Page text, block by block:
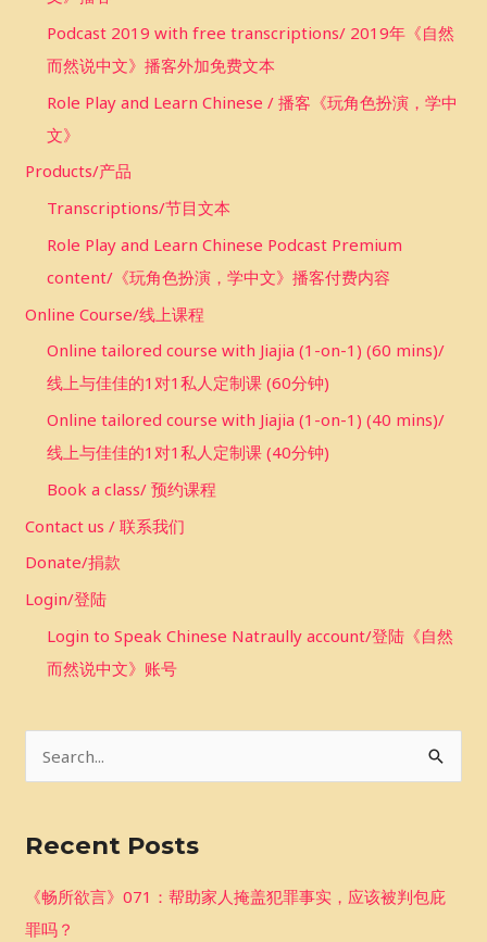
Podcast 2019 with free transcriptions/ 2019年《自然
而然说中文》播客外加免费文本
Role Play and Learn Chinese / 播客《玩角色扮演，学中
文》
Products/产品
Transcriptions/节目文本
Role Play and Learn Chinese Podcast Premium
content/《玩角色扮演，学中文》播客付费内容
Online Course/线上课程
Online tailored course with Jiajia (1-on-1) (60 mins)/
线上与佳佳的1对1私人定制课 (60分钟)
Online tailored course with Jiajia (1-on-1) (40 mins)/
线上与佳佳的1对1私人定制课 (40分钟)
Book a class/ 预约课程
Contact us / 联系我们
Donate/捐款
Login/登陆
Login to Speak Chinese Natraully account/登陆《自然
而然说中文》账号
r
h
Recent Posts
《畅所欲言》071：帮助家人掩盖犯罪事实，应该被判包庇
罪吗？